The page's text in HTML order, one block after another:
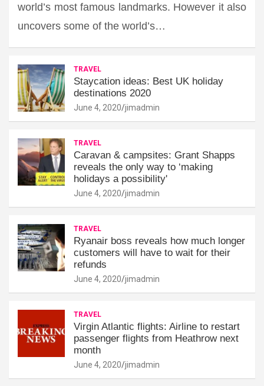
world’s most famous landmarks. However it also
uncovers some of the world’s…
TRAVEL
Staycation ideas: Best UK holiday
destinations 2020
June 4, 2020 jimadmin
TRAVEL
Caravan & campsites: Grant Shapps
reveals the only way to ‘making
holidays a possibility'
June 4, 2020 jimadmin
TRAVEL
Ryanair boss reveals how much longer
customers will have to wait for their
refunds
June 4, 2020 jimadmin
TRAVEL
Virgin Atlantic flights: Airline to restart
passenger flights from Heathrow next
month
June 4, 2020 jimadmin